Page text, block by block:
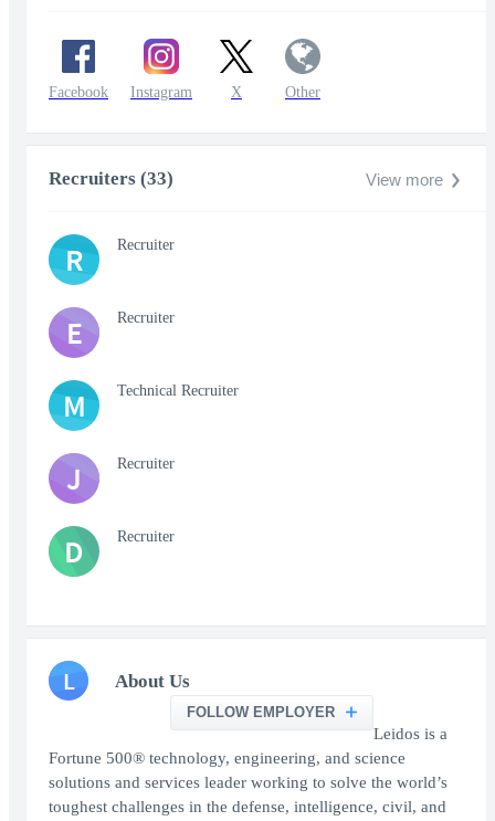
Facebook Instagram X Other
Recruiters (33) View more
R Recruiter
E Recruiter
M Technical Recruiter
J Recruiter
D Recruiter
L About Us
FOLLOW EMPLOYER
Leidos is a
Fortune 500® technology, engineering, and science
solutions and services leader working to solve the world’s
toughest challenges in the defense, intelligence, civil, and